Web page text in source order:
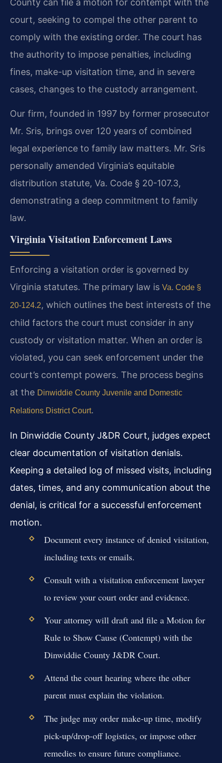
court, seeking to compel the other parent to
comply with the existing order. The court has
the authority to impose penalties, including
fines, make-up visitation time, and in severe
cases, changes to the custody arrangement.
Our firm, founded in 1997 by former prosecutor
Mr. Sris, brings over 120 years of combined
legal experience to family law matters. Mr. Sris
personally amended Virginia’s equitable
distribution statute, Va. Code § 20-107.3,
demonstrating a deep commitment to family
law.
Virginia Visitation Enforcement Laws
Enforcing a visitation order is governed by
Virginia statutes. The primary law is Va. Code §
20-124.2, which outlines the best interests of the
child factors the court must consider in any
custody or visitation matter. When an order is
violated, you can seek enforcement under the
court’s contempt powers. The process begins
at the Dinwiddie County Juvenile and Domestic
Relations District Court.
In Dinwiddie County J&DR Court, judges expect
clear documentation of visitation denials.
Keeping a detailed log of missed visits, including
dates, times, and any communication about the
denial, is critical for a successful enforcement
motion.
Document every instance of denied visitation,
including texts or emails.
Consult with a visitation enforcement lawyer
to review your court order and evidence.
Your attorney will draft and file a Motion for
Rule to Show Cause (Contempt) with the
Dinwiddie County J&DR Court.
Attend the court hearing where the other
parent must explain the violation.
The judge may order make-up time, modify
pick-up/drop-off logistics, or impose other
remedies to ensure future compliance.